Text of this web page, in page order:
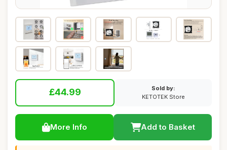
£44.99
Sold by:
KETOTEK Store
More Info Add to Basket